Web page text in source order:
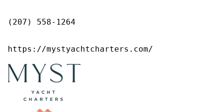
(207) 558-1264
https://mystyachtcharters.com/